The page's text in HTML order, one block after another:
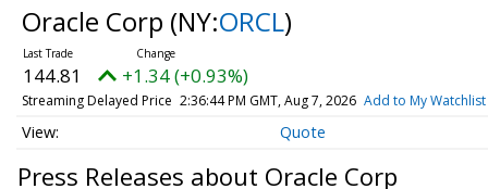
Oracle Corp (NY:ORCL)
144.81 +1.34 (+0.93%)
Streaming Delayed Price 2:36:44 PM GMT, Aug 7, 2026 Add to My Watchlist
Quote
Press Releases about Oracle Corp